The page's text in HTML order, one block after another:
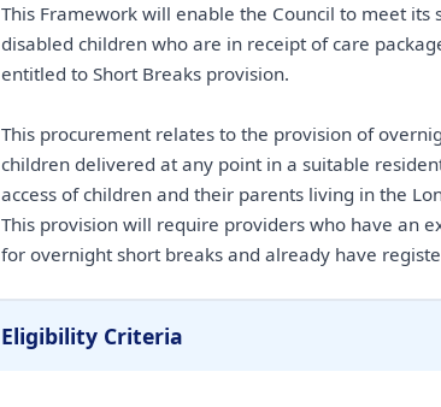
This Framework will enable the Council to meet its
disabled children who are in receipt of care
entitled to Short Breaks provision.
This procurement relates to the provision of
children delivered at any point in a suitable
access of children and their parents living in the
This provision will require providers who have an
for overnight short breaks and already have
Eligibility Criteria